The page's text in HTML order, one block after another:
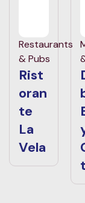
Restaurants
& Pubs
Rist
oran
te
La
Vela